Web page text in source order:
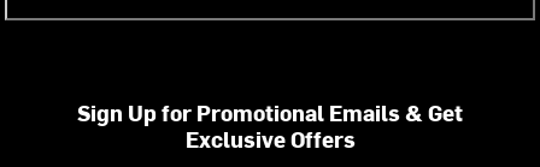
Sign Up for Promotional Emails & Get
Exclusive Offers